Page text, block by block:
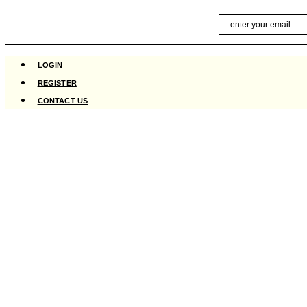
content
LOGIN
REGISTER
CONTACT US